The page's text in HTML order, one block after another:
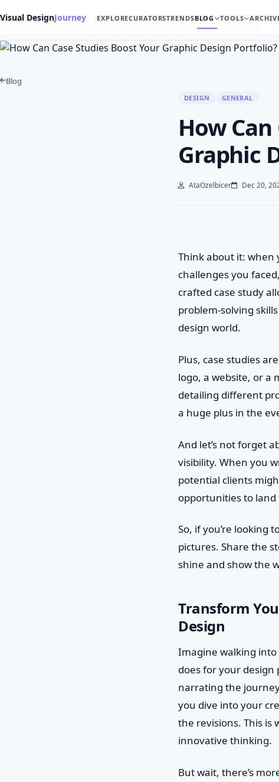
Visual DesignJourney EXPLORECURATORSTRENDSBLOG TOOLS
How Can Case Studies Boost Your Graphic Design Por…
Blog
DESIGN GENERAL
How
Graphic
AtaOzelbicer Dec 20,
Think about it: when
challenges you
crafted case study
problem-solving
design world.
Plus, case studies
logo, a website, or a
detailing different
a huge plus in the
And let’s not forget
visibility. When you
potential clients
opportunities to
So, if you’re looking
pictures. Share the
shine and show the
Transform
Design
Imagine walking into
does for your design
narrating the
you dive into your
the revisions. This is
innovative thinking.
But wait, there’s